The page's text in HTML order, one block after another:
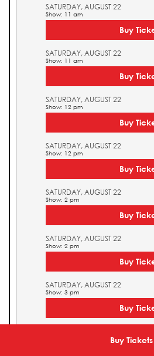
Buy Tickets
SATURDAY, AUGUST 22
Show: 11 am
Buy
SATURDAY, AUGUST 22
Show: 11 am
Buy
SATURDAY, AUGUST 22
Show: 12 pm
Buy
SATURDAY, AUGUST 22
Show: 12 pm
Buy
SATURDAY, AUGUST 22
Show: 2 pm
Buy
SATURDAY, AUGUST 22
Show: 2 pm
Buy
SATURDAY, AUGUST 22
Show: 3 pm
Buy